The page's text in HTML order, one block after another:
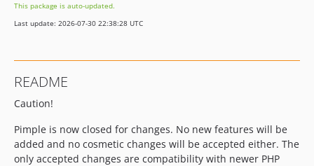
v3.0.1
v3.0.0
v2.0.0
1.1.x-dev
v1.1.0
v1.0.2
This package is auto-updated.
Last update: 2026-07-30 22:38:28 UTC
README
Caution!
Pimple is now closed for changes. No new features will be
added and no cosmetic changes will be accepted either. The
only accepted changes are compatibility with newer PHP